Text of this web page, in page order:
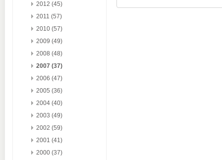
2012 (45)
2011 (57)
2010 (57)
2009 (49)
2008 (48)
2007 (37)
2006 (47)
2005 (36)
2004 (40)
2003 (49)
2002 (59)
2001 (41)
2000 (37)